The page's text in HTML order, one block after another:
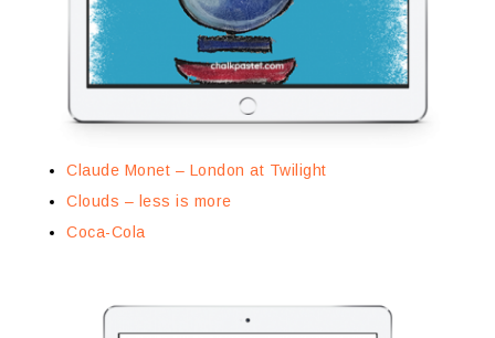
Claude Monet – London at Twilight
Clouds – less is more
Coca-Cola